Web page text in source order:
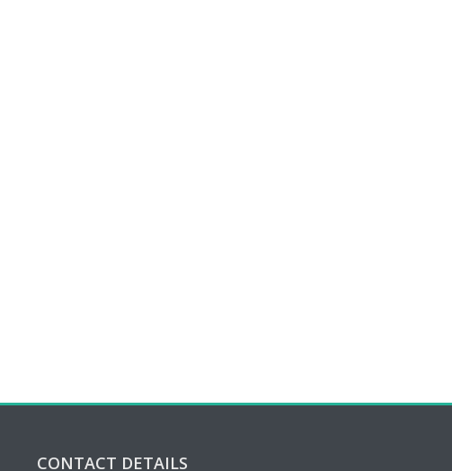
CONTACT DETAILS